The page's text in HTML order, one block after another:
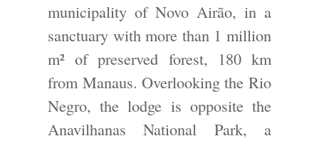
municipality of Novo Airão, in a
sanctuary with more than 1 million
m² of preserved forest, 180 km
from Manaus. Overlooking the Rio
Negro, the lodge is opposite the
Anavilhanas National Park, a